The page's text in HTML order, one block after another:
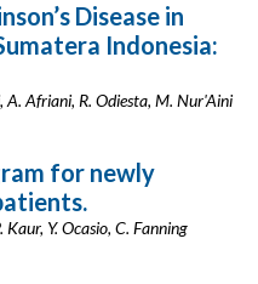
Disease in
Indonesia:
A. Afriani, R. Odiesta, M. Nur'Aini
for newly
Y. Ocasio, C. Fanning